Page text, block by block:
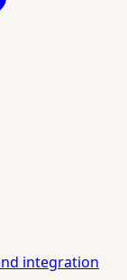
integration